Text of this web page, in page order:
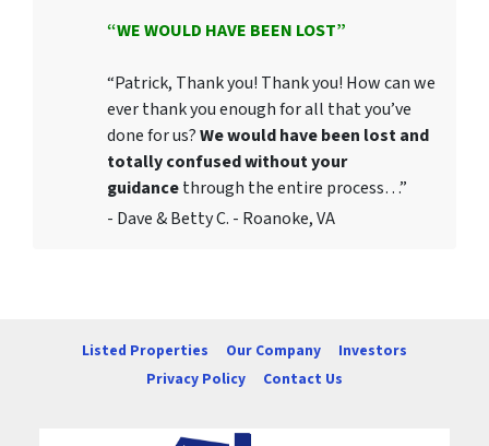
“WE WOULD HAVE BEEN LOST”
“Patrick, Thank you! Thank you! How can we
ever thank you enough for all that you’ve
done for us?We would have been lost and
totally confused without your
guidancethrough the entire process…”
- Dave & Betty C. - Roanoke, VA
Listed Properties Our Company
Investors
Privacy Policy
Contact Us